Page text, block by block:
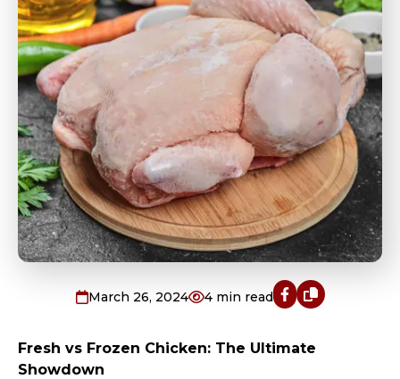
March 26, 2024 4min read
Fresh vs Frozen Chicken: The Ultimate
Showdown